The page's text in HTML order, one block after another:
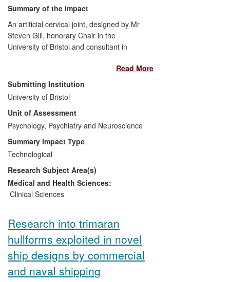
Summary of the impact
An artificial cervical joint, designed by Mr
Steven Gill, honorary Chair in the
University of Bristol and consultant in
degenerative cervical disc disease.
Patients who have received the device
have retained neck mobility and have
experienced less neck pain and better
neurological function than patients who
have undergone conventional treatment
involving fusion of the vertebrae. The
device has also yielded substantial long-
term savings as far fewer patients require
secondary surgery. Gill's device was the
first artificial cervical joint approved by the
technology company Medtronic launched
the device commercially in the US. The
device is now used in 60 countries and
has so far generated more than $137
million in sales.
Read More
Submitting Institution
University of Bristol
Unit of Assessment
Psychology, Psychiatry and Neuroscience
Summary Impact Type
Technological
Research Subject Area(s)
Medical and Health Sciences:
Clinical Sciences
Research into trimaran
hullforms exploited in novel
ship designs by commercial
and naval shipping